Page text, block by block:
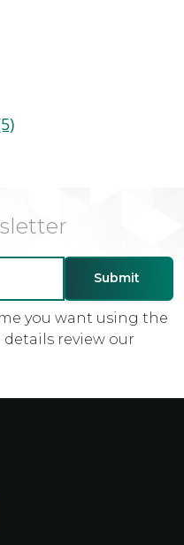
you want using the
details review our